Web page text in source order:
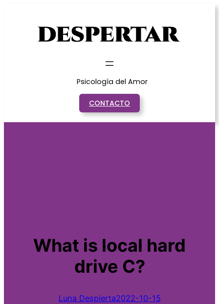
Psicología del Amor
CONTACTO
What is local hard
drive C?
Luna Despierta2022-10-15